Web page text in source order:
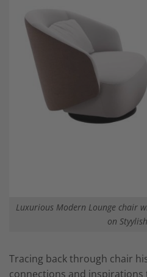
Luxurious Modern Lounge chair
on
Tracing back through chair
connections and inspirations